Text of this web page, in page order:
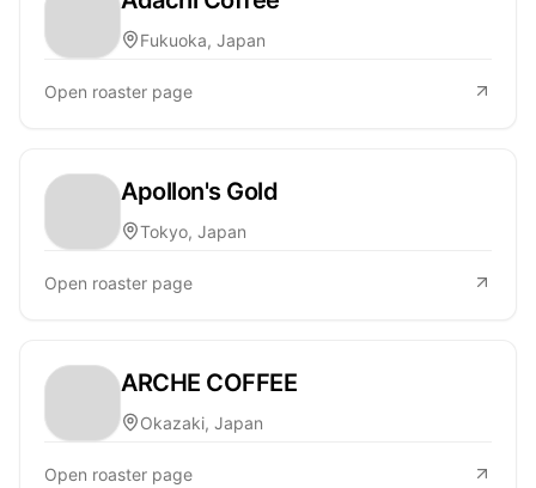
Fukuoka, Japan
Open roaster page
Apollon's Gold
Tokyo, Japan
Open roaster page
ARCHE COFFEE
Okazaki, Japan
Open roaster page